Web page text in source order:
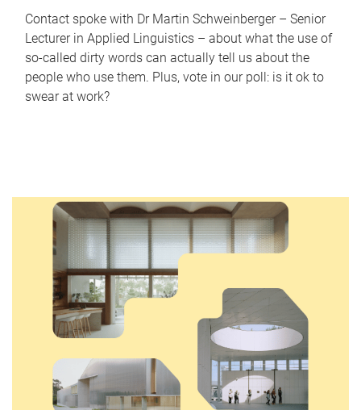
Contact spoke with Dr Martin Schweinberger – Senior
Lecturer in Applied Linguistics – about what the use of
so-called dirty words can actually tell us about the
people who use them. Plus, vote in our poll: is it ok to
swear at work?